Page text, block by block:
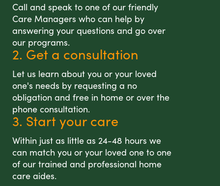
Call and speak to one of our friendly
Care Managers who can help by
answering your questions and go over
our programs.
2. Get a consultation
Let us learn about you or your loved
one's needs by requesting a no
obligation and free in home or over the
phone consultation.
3. Start your care
Within just as little as 24-48 hours we
can match you or your loved one to one
of our trained and professional home
care aides.